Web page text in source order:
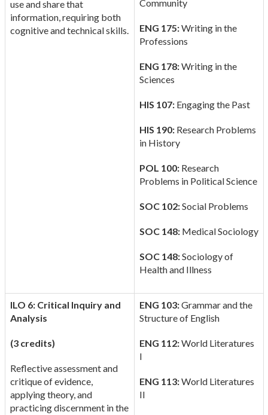
use and share that
information, requiring both
cognitive and technical skills.
Community
ENG 175:Writing in the
Professions
ENG 178:Writing in the
Sciences
HIS 107:Engaging the Past
HIS 190:Research Problems
in History
POL 100:Research
Problems in Political Science
SOC 102:Social Problems
SOC 148:Medical Sociology
SOC 148:Sociology of
Health and Illness
ILO 6: Critical Inquiry and
Analysis
(3 credits)
Reflective assessment and
critique of evidence,
applying theory, and
practicing discernment in the
ENG 103:Grammar and the
Structure of English
ENG 112:World Literatures
I
ENG 113:World Literatures
II